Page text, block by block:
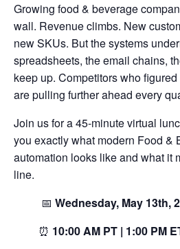
Growing food & beverage
wall. Revenue climbs. New
new SKUs. But the systems
spreadsheets, the email chains,
keep up. Competitors who
are pulling further ahead every
Join us for a 45-minute virtual
you exactly what modern Food &
automation looks like and what it
line.
📅 Wednesday, May 13th,
⏰ 10:00 AM PT | 1:00 PM